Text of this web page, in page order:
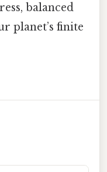
balanced
planet’s finite